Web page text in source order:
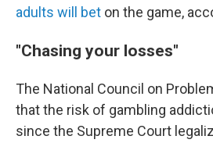
adults will bet on the game,
"Chasing your losses"
The National Council on
that the risk of gambling
since the Supreme Court